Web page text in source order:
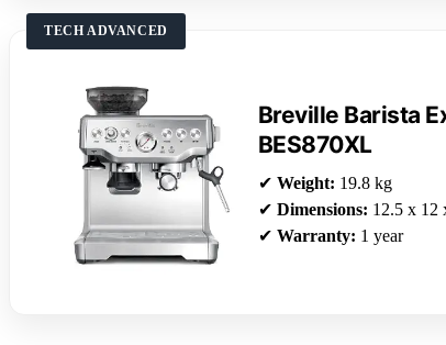
TECH ADVANCED
Breville Barista
BES870XL
✔ Weight: 19.8 kg
✔ Dimensions: 12.5 x 12
✔ Warranty: 1 year